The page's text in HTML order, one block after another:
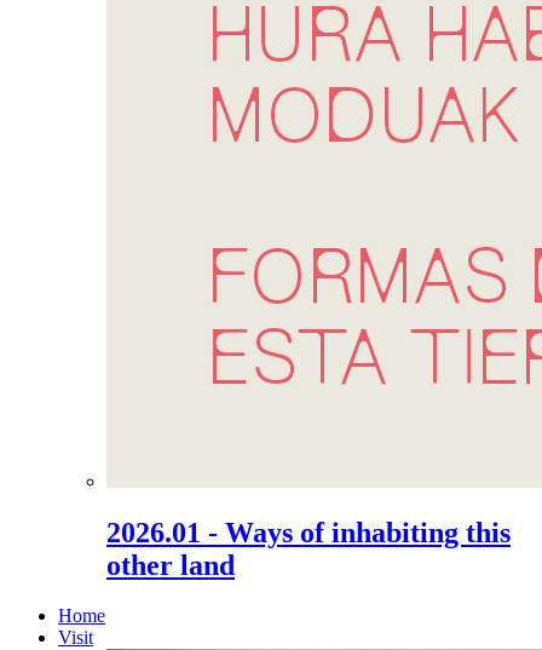
2026.01 - Ways of inhabiting this
other land
Home
Visit